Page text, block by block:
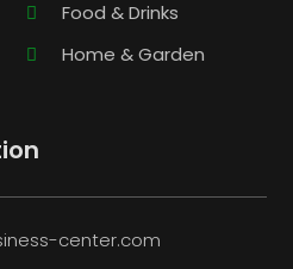
Food & Drinks
Home & Garden
center.com